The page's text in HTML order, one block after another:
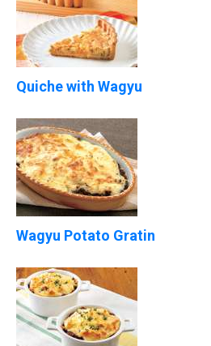
Quiche with Wagyu
Wagyu Potato Gratin